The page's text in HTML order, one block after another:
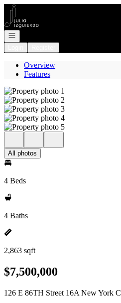
Go to: Homepage
Open navigation
Overview
Features
All photos
4 Beds
4 Baths
2,863 sqft
$7,500,000
126 E 86TH Street 16A New York